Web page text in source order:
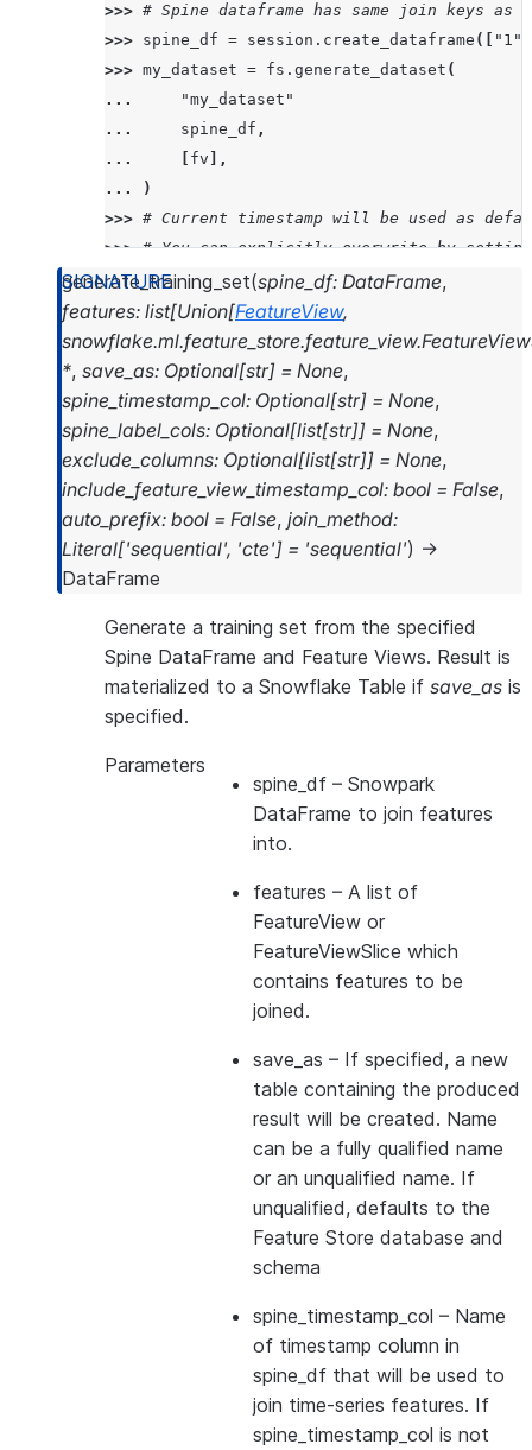
>>> # Spine dataframe has same join keys
>>> spine_df = session . create_dataframe ([ "1"
>>> my_dataset = fs . generate_dataset (
...
"my_dataset"
...
spine_df ,
...
fv ],
...
)
>>> # Current timestamp will be used as
>>> # You can explicitly overwrite by
>>> my_dataset.list_versions()
['2024_07_12_11_26_22']
>>> my_dataset.read. to_snowpark_dataframe
|"QUALITY"  |"FIXED_ACIDITY"
|3          |11.600000381469727
|3          |8.300000190734863
|3          |7.400000095367432
generate_training_set(spine_df: DataFrame,
features: list[Union[FeatureView,
*, save_as: Optional[str] = None,
spine_timestamp_col: Optional[str] = None,
spine_label_cols: Optional[list[str]] = None,
exclude_columns: Optional[list[str]] = None,
include_feature_view_timestamp_col: bool = False,
auto_prefix: bool = False, join_method:
Literal['sequential', 'cte'] = 'sequential') →
DataFrame
Generate a training set from the specified
Spine DataFrame and Feature Views. Result is
materialized to a Snowflake Table if save_as is
specified.
Parameters
spine_df – Snowpark
DataFrame to join features
into.
features – A list of
FeatureView or
FeatureViewSlice which
contains features to be
joined.
save_as – If specified, a new
table containing the produced
result will be created. Name
can be a fully qualified name
or an unqualified name. If
unqualified, defaults to the
Feature Store database and
schema
spine_timestamp_col – Name
of timestamp column in
spine_df that will be used to
join time-series features. If
spine_timestamp_col is not